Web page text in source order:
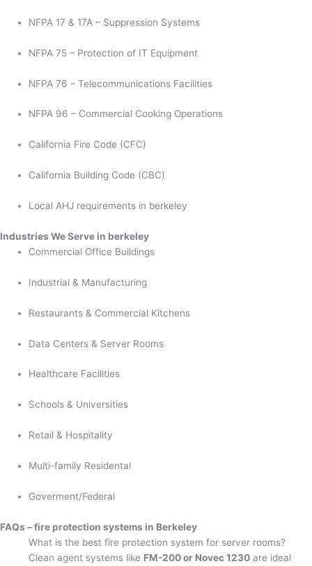
NFPA 17 & 17A – Suppression Systems
NFPA 75 – Protection of IT Equipment
NFPA 76 – Telecommunications Facilities
NFPA 96 – Commercial Cooking Operations
California Fire Code (CFC)
California Building Code (CBC)
Local AHJ requirements in berkeley
Industries We Serve in berkeley
Commercial Office Buildings
Industrial & Manufacturing
Restaurants & Commercial Kitchens
Data Centers & Server Rooms
Healthcare Facilities
Schools & Universities
Retail & Hospitality
Multi-family Residental
Goverment/Federal
FAQs – fire protection systems in Berkeley
What is the best fire protection system for server rooms?
Clean agent systems like FM-200 or Novec 1230 are ideal